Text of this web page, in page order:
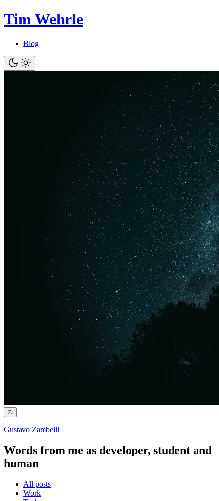
Tim Wehrle
Blog
©
Gustavo Zambelli
Words from me as developer, student and
human
All posts
Work